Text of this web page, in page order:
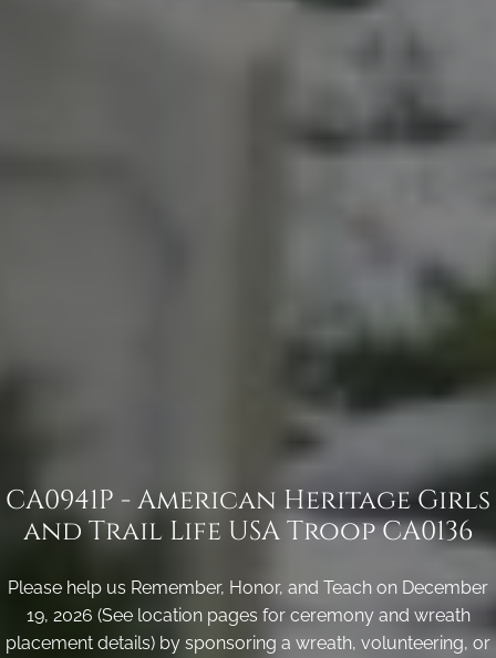
CA0941P - American Heritage Girls
and Trail Life USA Troop CA0136
Please help us Remember, Honor, and Teach on December
19, 2026 (See location pages for ceremony and wreath
placement details) by sponsoring a wreath, volunteering, or